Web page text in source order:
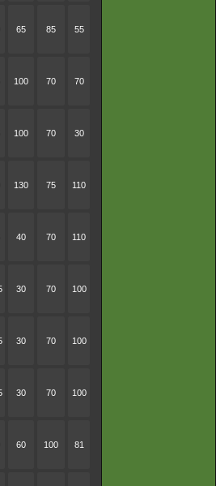
65 85 55
100 70 70
100 70 30
130 75 110
40 70 110
30 70 100
30 70 100
30 70 100
60 100 81